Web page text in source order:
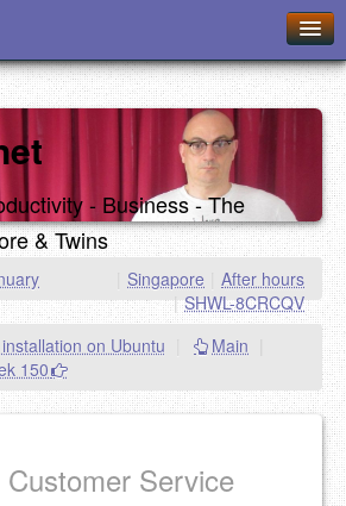
- Business - The
& Twins
After hours
Singapore
| SHWL-8CRCQV
on Ubuntu
Main
150
Service